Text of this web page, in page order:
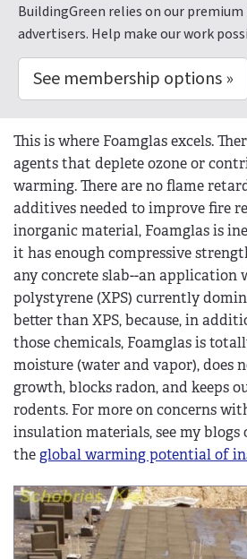
BuildingGreen relies on our
advertisers. Help make our work
See membership options »
This is where Foamglas excels.
agents that deplete ozone or
warming. There are no flame
additives needed to improve fire
inorganic material, Foamglas is
it has enough compressive
any concrete slab--an application
polystyrene (XPS) currently
better than XPS, because, in
those chemicals, Foamglas is
moisture (water and vapor), does
growth, blocks radon, and keeps
rodents. For more on concerns
insulation materials, see my blogs
theglobal warming potential of